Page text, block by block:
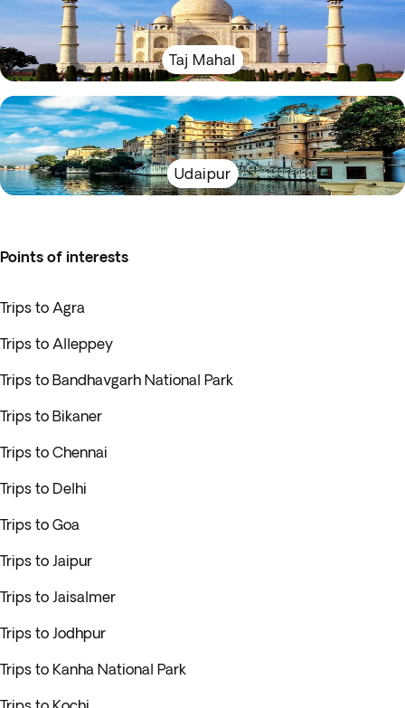
Taj Mahal
Udaipur
Points of interests
Trips to Agra
Trips to Alleppey
Trips to Bandhavgarh National Park
Trips to Bikaner
Trips to Chennai
Trips to Delhi
Trips to Goa
Trips to Jaipur
Trips to Jaisalmer
Trips to Jodhpur
Trips to Kanha National Park